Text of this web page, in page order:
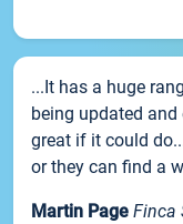
...It has a huge
being updated
great if it could
or they can find a
Martin Page Finca